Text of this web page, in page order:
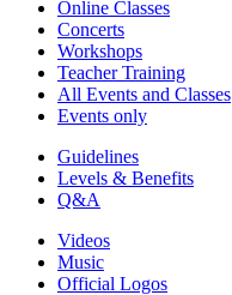
Online Classes
Concerts
Workshops
Teacher Training
All Events and Classes
Events only
Guidelines
Levels & Benefits
Q&A
Videos
Music
Official Logos